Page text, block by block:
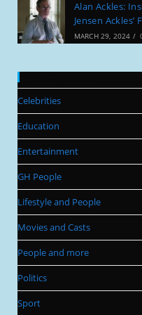
Alan Ackles:
Jensen Ackles’
MARCH 29, 2024 /
Celebrities
Education
Entertainment
GH People
Lifestyle and People
Movies and Casts
People and more
Politics
Sport